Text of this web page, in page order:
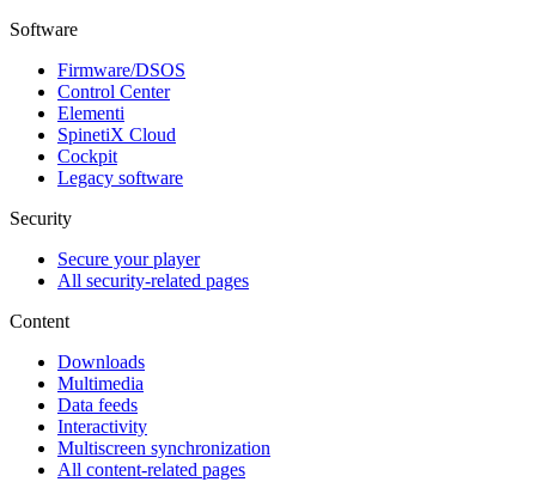
Software
Firmware/DSOS
Control Center
Elementi
SpinetiX Cloud
Cockpit
Legacy software
Security
Secure your player
All security-related pages
Content
Downloads
Multimedia
Data feeds
Interactivity
Multiscreen synchronization
All content-related pages